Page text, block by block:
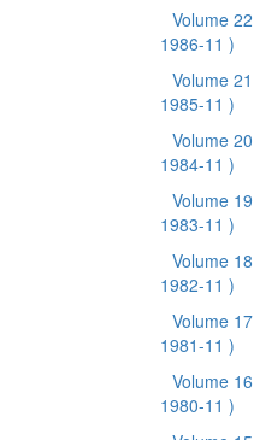
Volume 22
1986-11 )
Volume 21
1985-11 )
Volume 20
1984-11 )
Volume 19
1983-11 )
Volume 18
1982-11 )
Volume 17
1981-11 )
Volume 16
1980-11 )